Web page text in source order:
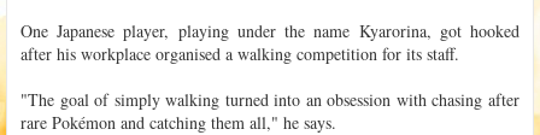
One Japanese player, playing under the name Kyarorina, got hooked
after his workplace organised a walking competition for its staff.
"The goal of simply walking turned into an obsession with chasing after
rare Pokémon and catching them all," he says.